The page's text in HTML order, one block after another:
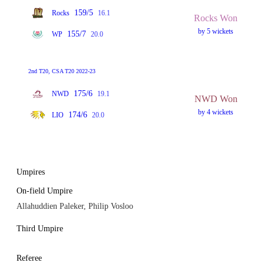
Rocks 159/5 16.1
WP 155/7 20.0
Rocks Won
by 5 wickets
2nd T20, CSA T20 2022-23
NWD 175/6 19.1
LIO 174/6 20.0
NWD Won
by 4 wickets
Umpires
On-field Umpire
Allahuddien Paleker, Philip Vosloo
Third Umpire
Referee